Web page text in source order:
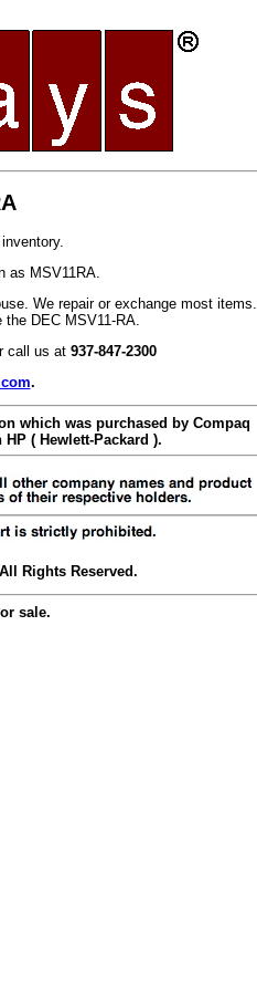
as MSV11RA.
We repair or exchange most items.
DEC MSV11-RA.
call us at 937-847-2300
.
which was purchased by Compaq
( Hewlett-Packard ).
Rights Reserved.
sale.